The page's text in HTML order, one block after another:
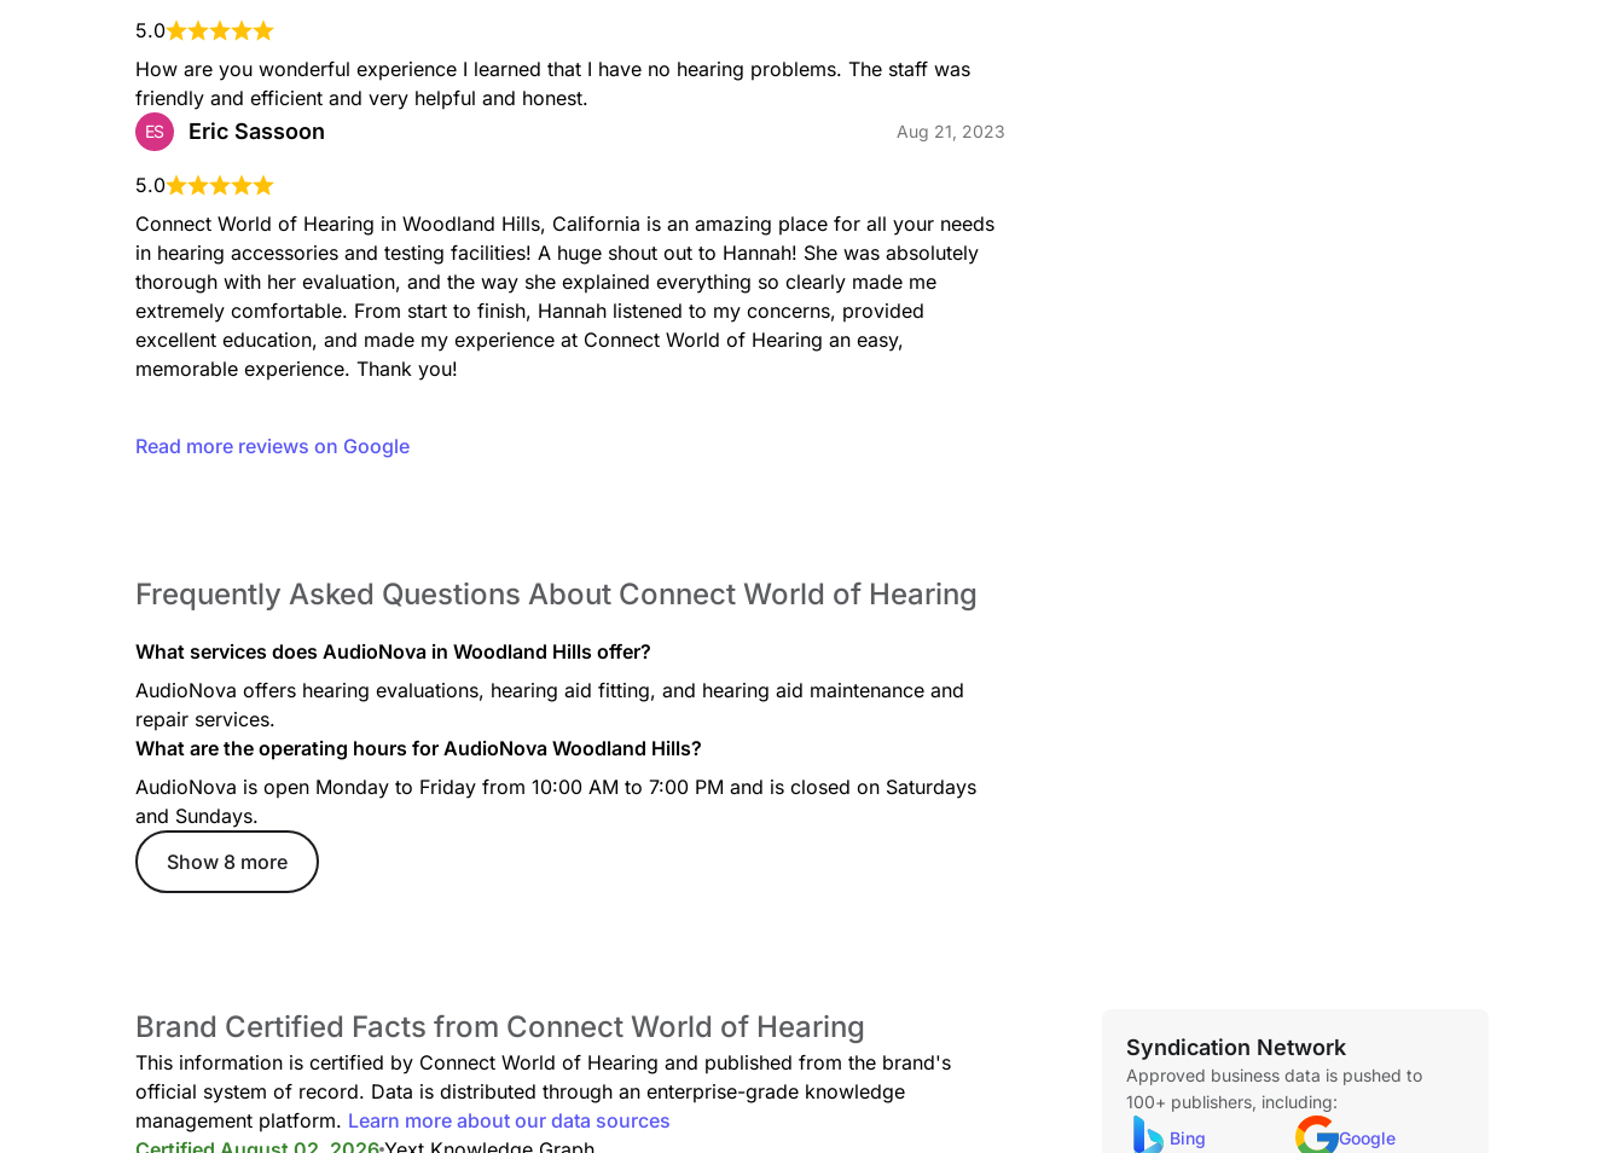
5.0
How are you wonderful experience I learned that I have no hearing problems. The staff was
friendly and efficient and very helpful and honest.
ES Eric Sassoon Aug 21, 2023
5.0
Connect World of Hearing in Woodland Hills, California is an amazing place for all your needs
in hearing accessories and testing facilities! A huge shout out to Hannah! She was absolutely
thorough with her evaluation, and the way she explained everything so clearly made me
extremely comfortable. From start to finish, Hannah listened to my concerns, provided
excellent education, and made my experience at Connect World of Hearing an easy,
memorable experience. Thank you!
Read more reviews on Google
Frequently Asked Questions About Connect World of Hearing
What services does AudioNova in Woodland Hills offer?
AudioNova offers hearing evaluations, hearing aid fitting, and hearing aid maintenance and
repair services.
What are the operating hours for AudioNova Woodland Hills?
AudioNova is open Monday to Friday from 10:00 AM to 7:00 PM and is closed on Saturdays
and Sundays.
Show 8 more
Brand Certified Facts from Connect World of Hearing
This information is certified by Connect World of Hearing and published from the brand's
official system of record. Data is distributed through an enterprise-grade knowledge
management platform. Learn more about our data sources
Syndication Network
Approved business data is pushed to
100+ publishers, including:
Bing
Google